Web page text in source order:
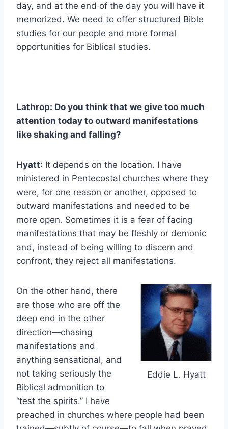
day, and at the end of the day you will have it
memorized. We need to offer structured Bible
studies for our people and more formal
opportunities for Biblical studies.
Lathrop: Do you think that we give too much
attention today to outward manifestations
like shaking and falling?
Hyatt: It depends on the location. I have
ministered in Pentecostal churches where they
were, for one reason or another, opposed to
outward manifestations and needed to be
more open. Sometimes it is a fear of facing
manifestations that may be fleshly or demonic
and, instead of being willing to discern and
confront, they reject all manifestations.
Eddie L. Hyatt
On the other hand, there
are those who are off the
deep end in the other
direction—chasing
manifestations and
anything sensational, and
not taking seriously the
Biblical admonition to
“test the spirits.” I have
preached in churches where people had been